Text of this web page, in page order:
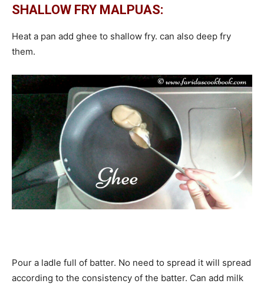
SHALLOW FRY MALPUAS:
Heat a pan add ghee to shallow fry. can also deep fry
them.
Pour a ladle full of batter. No need to spread it will spread
according to the consistency of the batter. Can add milk